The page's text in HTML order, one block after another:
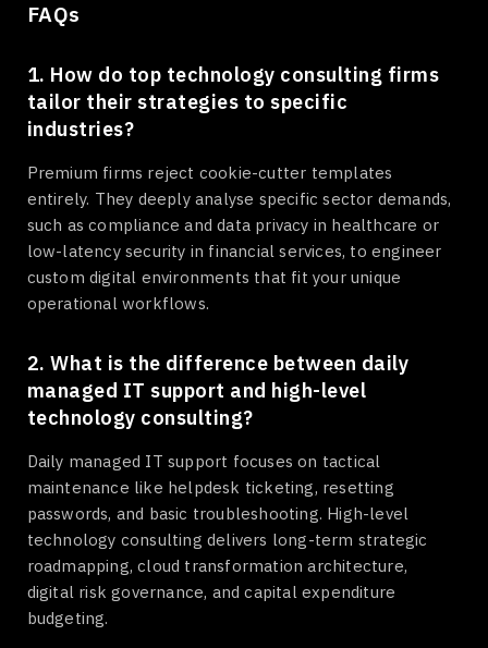
FAQs
1. How do top technology consulting firms
tailor their strategies to specific
industries?
Premium firms reject cookie-cutter templates
entirely. They deeply analyse specific sector demands,
such as compliance and data privacy in healthcare or
low-latency security in financial services, to engineer
custom digital environments that fit your unique
operational workflows.
2. What is the difference between daily
managed IT support and high-level
technology consulting?
Daily managed IT support focuses on tactical
maintenance like helpdesk ticketing, resetting
passwords, and basic troubleshooting. High-level
technology consulting delivers long-term strategic
roadmapping, cloud transformation architecture,
digital risk governance, and capital expenditure
budgeting.